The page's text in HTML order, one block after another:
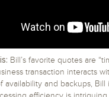
Bill’s favorite quotes are
transaction interacts
availability and backups,